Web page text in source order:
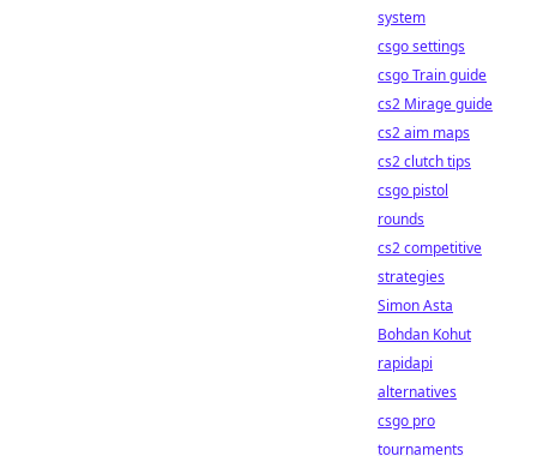
system
csgo settings
csgo Train guide
cs2 Mirage guide
cs2 aim maps
cs2 clutch tips
csgo pistol
rounds
cs2 competitive
strategies
Simon Asta
Bohdan Kohut
rapidapi
alternatives
csgo pro
tournaments